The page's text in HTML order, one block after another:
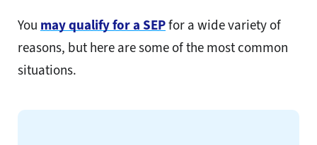
You may qualify for a SEPfor a wide variety of
reasons, but here are some of the most common
situations.